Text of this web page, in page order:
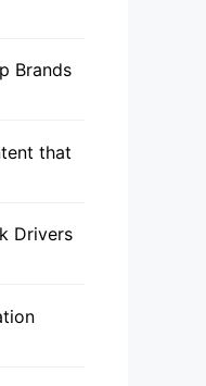
Brands
that
Drivers